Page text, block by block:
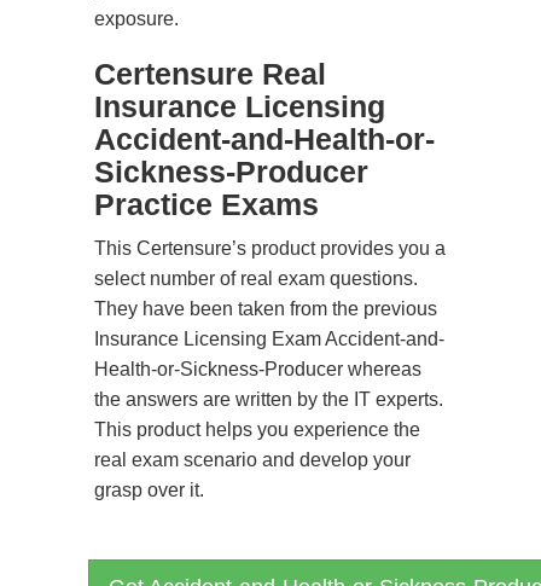
exposure.
Certensure Real
Insurance Licensing
Accident-and-Health-or-
Sickness-Producer
Practice Exams
This Certensure’s product provides you a
select number of real exam questions.
They have been taken from the previous
Insurance Licensing Exam Accident-and-
Health-or-Sickness-Producer whereas
the answers are written by the IT experts.
This product helps you experience the
real exam scenario and develop your
grasp over it.